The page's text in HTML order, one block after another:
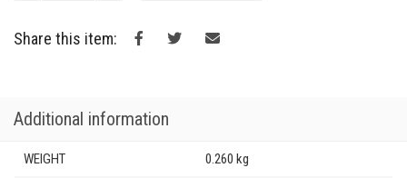
quantity
Share this item:
Additional information
WEIGHT 0.260 kg